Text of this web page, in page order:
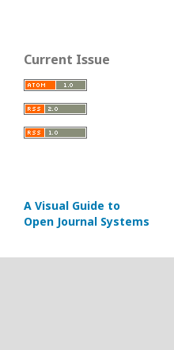
Current Issue
A Visual Guide to
Open Journal Systems